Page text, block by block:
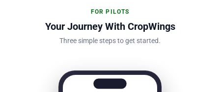
FOR PILOTS
Your Journey With CropWings
Three simple steps to get started.